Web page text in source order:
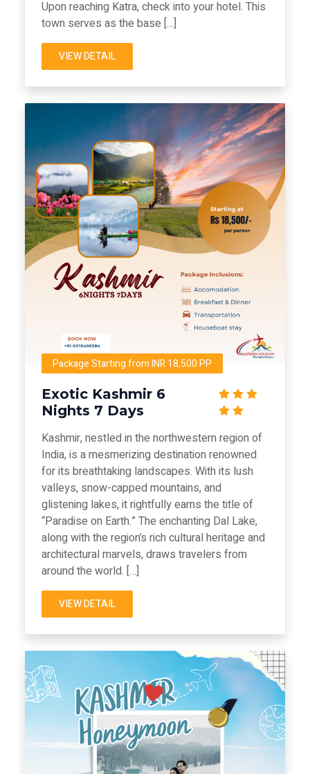
Upon reaching Katra, check into your hotel. This
town serves as the base […]
VIEW DETAIL
Package Starting from INR 18,500 PP
Exotic Kashmir 6
Nights 7 Days
Kashmir, nestled in the northwestern region of
India, is a mesmerizing destination renowned
for its breathtaking landscapes. With its lush
valleys, snow-capped mountains, and
glistening lakes, it rightfully earns the title of
“Paradise on Earth.” The enchanting Dal Lake,
along with the region’s rich cultural heritage and
architectural marvels, draws travelers from
around the world. […]
VIEW DETAIL